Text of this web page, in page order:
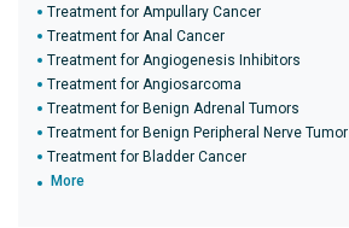
Treatment for Ampullary Cancer
Treatment for Anal Cancer
Treatment for Angiogenesis Inhibitors
Treatment for Angiosarcoma
Treatment for Benign Adrenal Tumors
Treatment for Benign Peripheral Nerve Tumor
Treatment for Bladder Cancer
More